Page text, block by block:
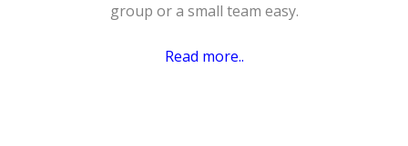
group or a small team easy.
Read more..